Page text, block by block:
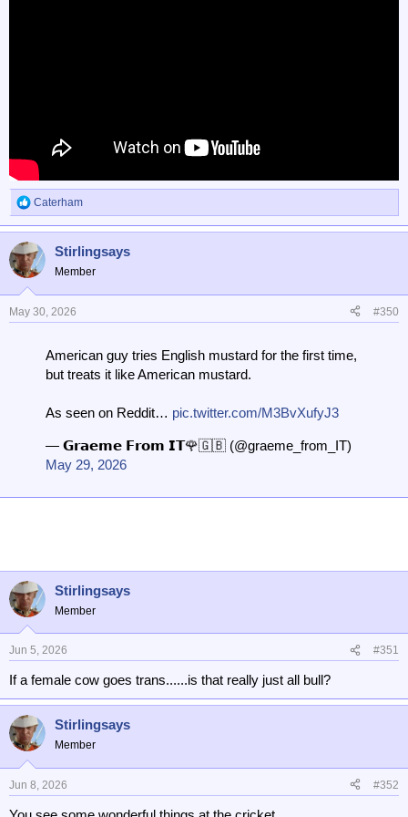
R
e
c
t
o
n
s
Caterham
Stirlingsays
Member
May 30, 2026 #350
American guy tries English mustard for the first time,
but treats it like American mustard.
As seen on Reddit… pic.twitter.com/M3BvXufyJ3
— 𝗚𝗿𝗮𝗲𝗺𝗲 𝗙𝗿𝗼𝗺 𝗜𝗧🌹🇬🇧 (@graeme_from_IT)
May 29, 2026
Stirlingsays
Member
Jun 5, 2026 #351
If a female cow goes trans......is that really just all bull?
Stirlingsays
Member
Jun 8, 2026 #352